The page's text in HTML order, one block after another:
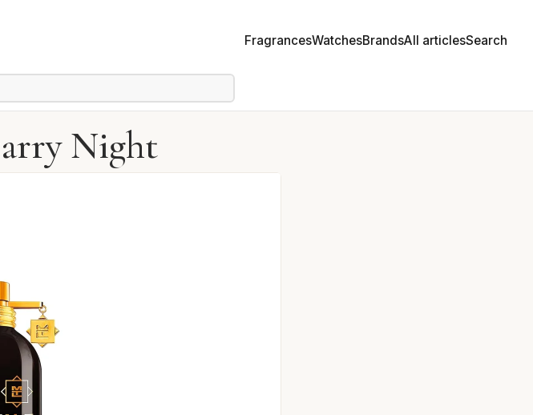
FragrancesWatchesBrandsAll articlesSearch
Night